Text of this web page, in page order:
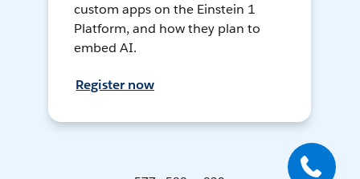
custom apps on the Einstein 1
Platform, and how they plan to
embed AI.
Register now